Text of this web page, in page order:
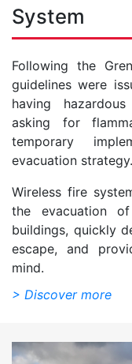
System
Following the
guidelines were
having
asking for
temporary
evacuation strategy.
Wireless fire
the evacuation
buildings, quickly
escape, and
mind.
> Discover more